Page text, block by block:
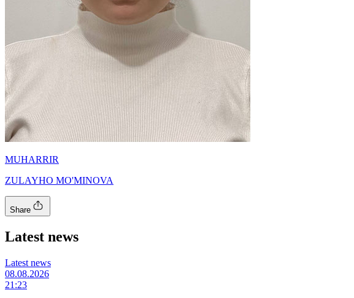
MUHARRIR
ZULAYHO MO'MINOVA
Share
Latest news
Latest news
08.08.2026
21:23